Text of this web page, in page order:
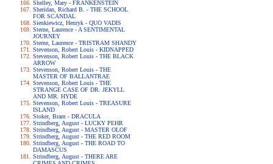
Shelley, Mary - FRANKENSTEIN
Sheridan, Richard B. - THE SCHOOL
FOR SCANDAL
Sienkiewicz, Henryk - QUO VADIS
Sterne, Laurence - A SENTIMENTAL
JOURNEY
Sterne, Laurence - TRISTRAM SHANDY
Stevenson, Robert Louis - KIDNAPPED
Stevenson, Robert Louis - THE BLACK
ARROW
Stevenson, Robert Louis - THE
MASTER OF BALLANTRAE
Stevenson, Robert Louis - THE
STRANGE CASE OF DR. JEKYLL
AND MR. HYDE
Stevenson, Robert Louis - TREASURE
ISLAND
Stoker, Bram - DRACULA
Strindberg, August - LUCKY PEHR
Strindberg, August - MASTER OLOF
Strindberg, August - THE RED ROOM
Strindberg, August - THE ROAD TO
DAMASCUS
Strindberg, August - THERE ARE